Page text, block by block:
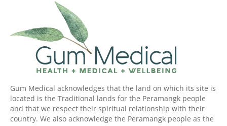
Gum Medical acknowledges that the land on which its site is
located is the Traditional lands for the Peramangk people
and that we respect their spiritual relationship with their
country. We also acknowledge the Peramangk people as the